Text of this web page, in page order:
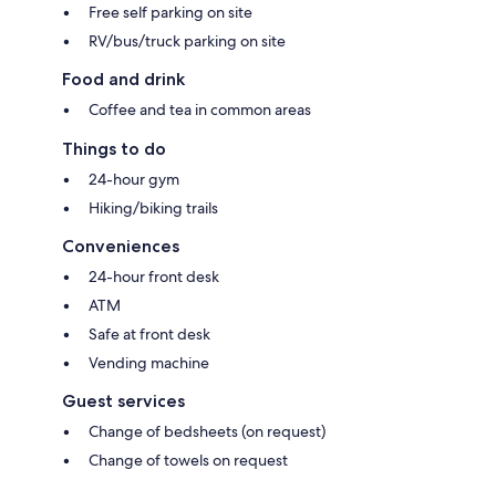
Free self parking on site
RV/bus/truck parking on site
Food and drink
Coffee and tea in common areas
Things to do
24-hour gym
Hiking/biking trails
Conveniences
24-hour front desk
ATM
Safe at front desk
Vending machine
Guest services
Change of bedsheets (on request)
Change of towels on request